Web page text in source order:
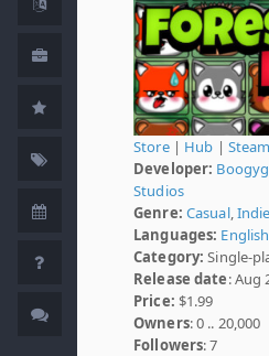
Store| Hub |
Developer:
Studios
Genre: Casual, Indie
Languages: English
Category: Single-
Release date: Aug
Price: $1.99
Owners: 0 .. 20,000
Followers: 7